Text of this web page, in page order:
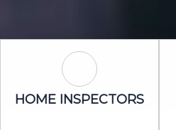
Home
HOME INSPECTORS